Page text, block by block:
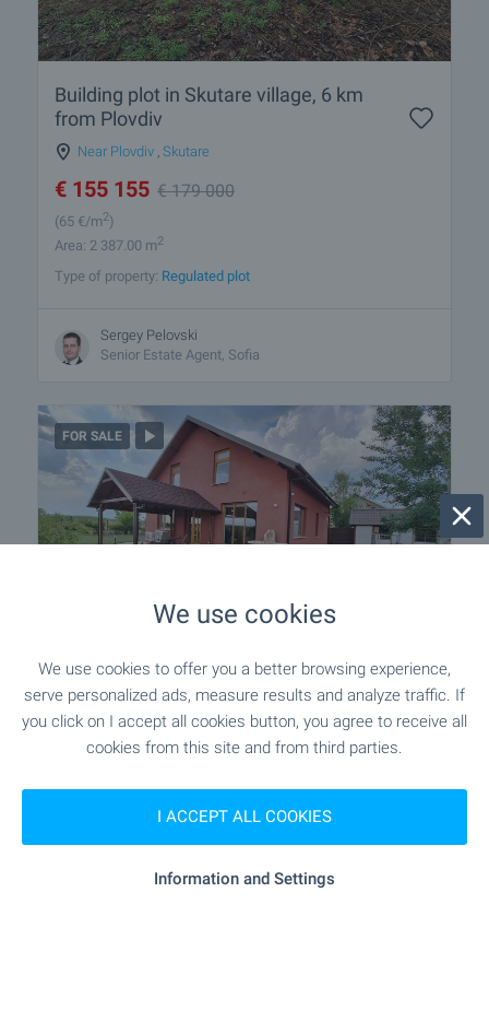
Building plot in Skutare village, 6 km
from Plovdiv
Near Plovdiv Skutare
€ 155 155 €179 000
(65 €/m2)
Area: 2 387.00 m2
Type of property: Regulated plot
Sergey Pelovski
Senior Estate Agent, Sofia
FOR SALE
Detached two-story house with
panoramic views near Plovdiv
Near Plovdiv,Skutare
Garden: 500 m
Type of property:House
We use cookies
We use cookies to offer you a better browsing experience,
serve personalized ads, measure results and analyze traffic. If
you click on I accept all cookies button, you agree to receive all
cookies from this site and from third parties.
I ACCEPT ALL COOKIES
Information and Settings